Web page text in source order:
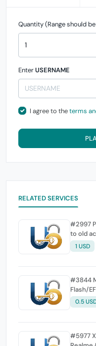
Quantity (Range should be
EnterUSERNAME
I agree to theterms
RELATED SERVICES
#2997
to old
Nokia,
1 USD
#3844
Flash/
0.5
#5977